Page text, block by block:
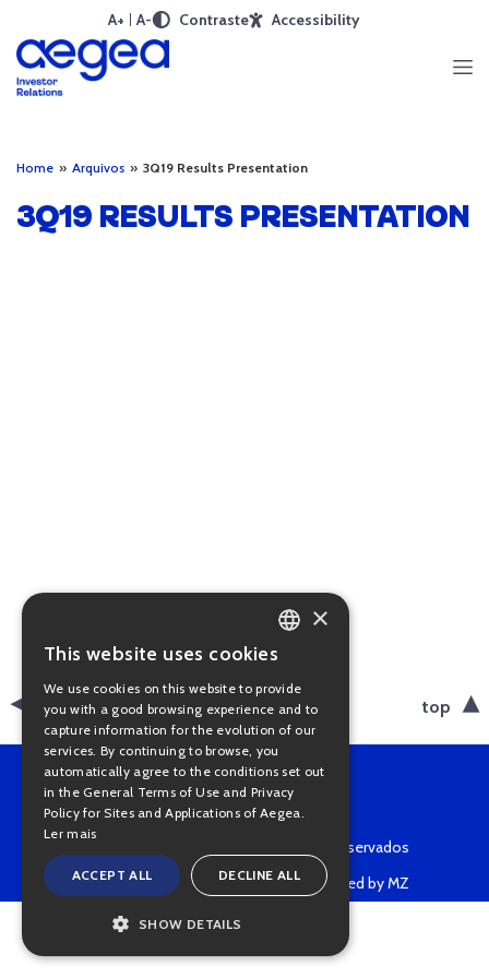
A+ A- Contraste Accessibility
Home » Arquivos » 3Q19 Results Presentation
3Q19 RESULTS PRESENTATION
back top
Copyright © 2022 • Todos os direitos reservados
Powered by MZ
PORTUGUESE
ENGLISH
×
This website uses cookies
We use cookies on this website to provide
you with a good browsing experience and to
capture information for the evolution of our
services. By continuing to browse, you
automatically agree to the conditions set out
in the General Terms of Use and Privacy
Policy for Sites and Applications of Aegea.
Ler mais
ACCEPT ALL DECLINE ALL
SHOW DETAILS